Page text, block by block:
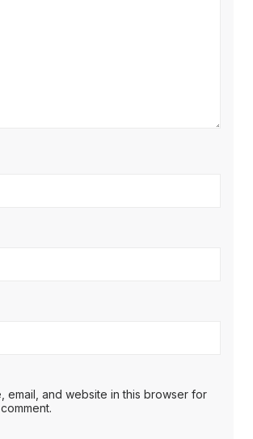
email, and website in this browser for